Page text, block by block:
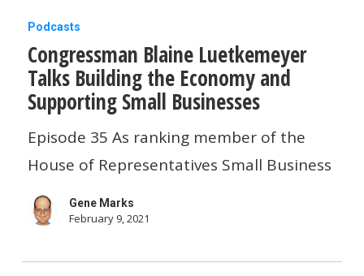
Congressman
Blaine
Luetkemeyer
Talks
Building
the
Economy
and
Podcasts
Congressman Blaine Luetkemeyer
Talks Building the Economy and
Supporting Small Businesse‪s‬
Episode 35 As ranking member of the
House of Representatives Small Business
Gene Marks
February 9, 2021